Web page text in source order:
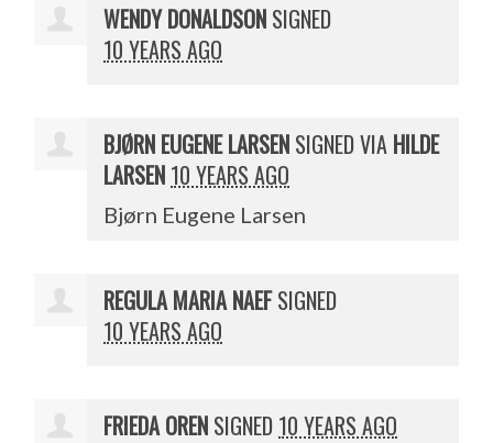
WENDY DONALDSON SIGNED
10 YEARS AGO
BJØRN EUGENE LARSEN SIGNED VIA HILDE
LARSEN 10 YEARS AGO
Bjørn Eugene Larsen
REGULA MARIA NAEFSIGNED
10 YEARS AGO
FRIEDA OREN SIGNED 10 YEARS AGO